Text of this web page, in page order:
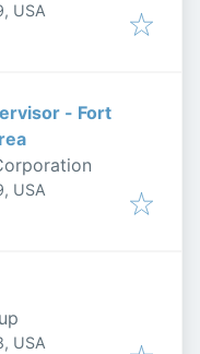
USA
- Fort
USA
USA